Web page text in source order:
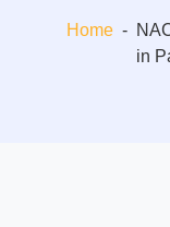
Home -
in